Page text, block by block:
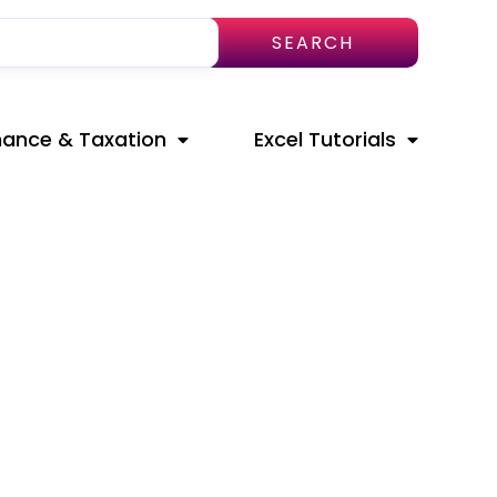
SEARCH
& Taxation Excel Tutorials